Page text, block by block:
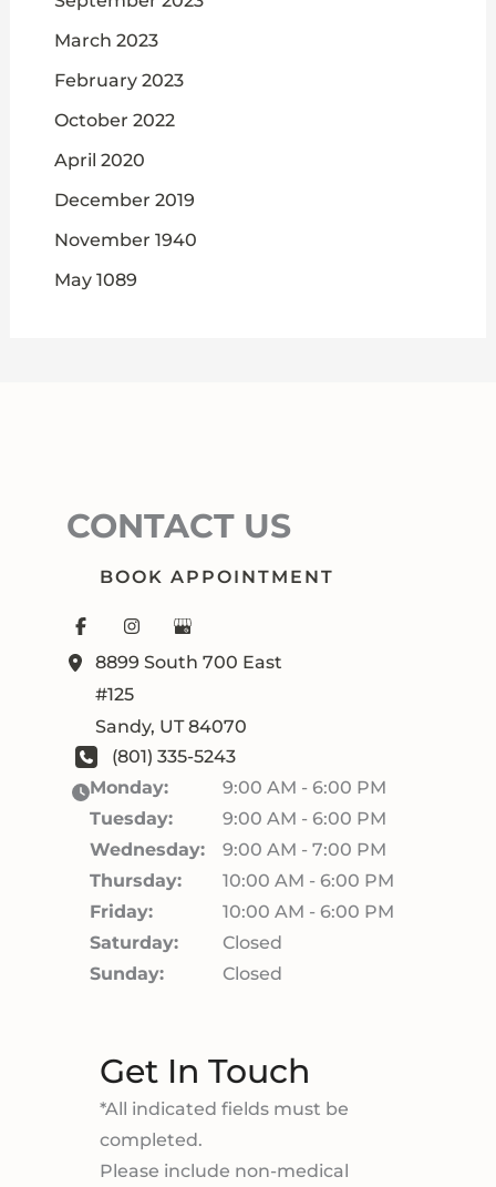
March 2023
February 2023
October 2022
April 2020
December 2019
November 1940
May 1089
CONTACT US
BOOK APPOINTMENT
8899 South 700 East
#125
Sandy, UT84070
(801) 335-5243
Monday:
9:00 AM - 6:00 PM
Tuesday:
9:00 AM - 6:00 PM
Wednesday:
9:00 AM - 7:00 PM
Thursday:
10:00 AM - 6:00 PM
Friday:
10:00 AM - 6:00 PM
Saturday:
Closed
Sunday:
Closed
Get In Touch
*All indicated fields must be
completed.
Please include non-medical